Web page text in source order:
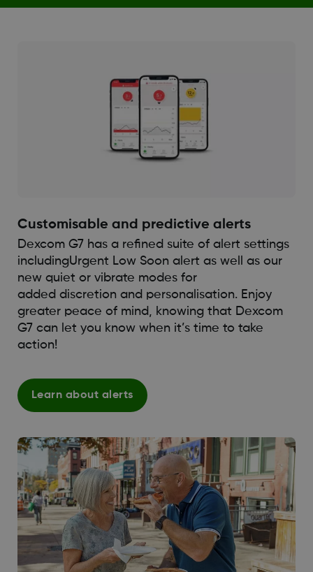
Customisable and predictive alerts
Dexcom G7 has a refined suite of alert settings
includingUrgent Low Soon alert as well as our
new quiet or vibrate modes for
added discretion and personalisation. Enjoy
greater peace of mind, knowing that Dexcom
G7 can let you know when it’s time to take
action!
Learn about alerts